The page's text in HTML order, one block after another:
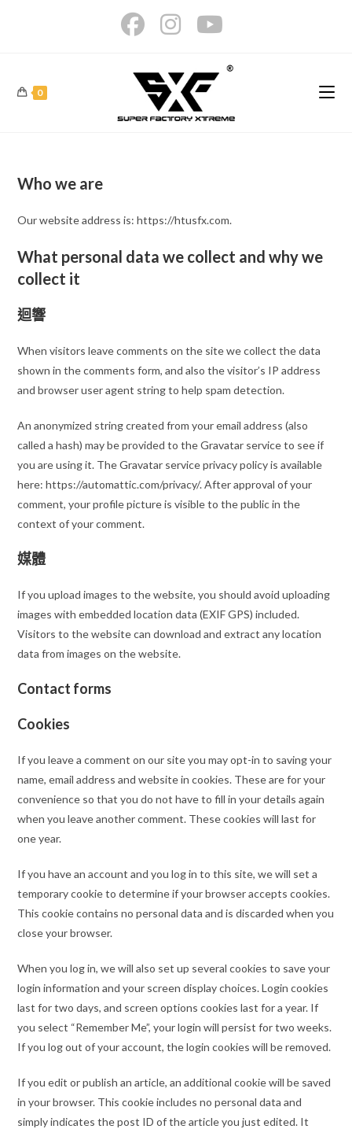
0
Who we are
Our website address is: https://htusfx.com.
What personal data we collect and why we
collect it
迴響
When visitors leave comments on the site we collect the data
shown in the comments form, and also the visitor’s IP address
and browser user agent string to help spam detection.
An anonymized string created from your email address (also
called a hash) may be provided to the Gravatar service to see if
you are using it. The Gravatar service privacy policy is available
here: https://automattic.com/privacy/. After approval of your
comment, your profile picture is visible to the public in the
context of your comment.
媒體
If you upload images to the website, you should avoid uploading
images with embedded location data (EXIF GPS) included.
Visitors to the website can download and extract any location
data from images on the website.
Contact forms
Cookies
If you leave a comment on our site you may opt-in to saving your
name, email address and website in cookies. These are for your
convenience so that you do not have to fill in your details again
when you leave another comment. These cookies will last for
one year.
If you have an account and you log in to this site, we will set a
temporary cookie to determine if your browser accepts cookies.
This cookie contains no personal data and is discarded when you
close your browser.
When you log in, we will also set up several cookies to save your
login information and your screen display choices. Login cookies
last for two days, and screen options cookies last for a year. If
you select “Remember Me”, your login will persist for two weeks.
If you log out of your account, the login cookies will be removed.
If you edit or publish an article, an additional cookie will be saved
in your browser. This cookie includes no personal data and
simply indicates the post ID of the article you just edited. It